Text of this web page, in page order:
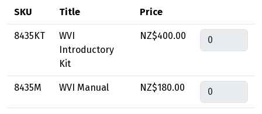
SKU Title Price
8435KT
WVI
Introductory
Kit
NZ$400.00 Quantity
8435M WVI Manual NZ$180.00 Quantity